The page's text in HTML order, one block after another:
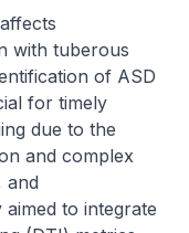
with tuberous
of ASD
for timely
due to the
and complex
and
to integrate